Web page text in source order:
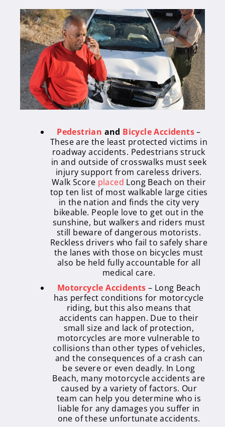
Pedestrian and Bicycle Accidents–
These are the least protected victims in
roadway accidents. Pedestrians struck
in and outside of crosswalks must seek
injury support from careless drivers.
Walk Score placed Long Beach on their
top ten list of most walkable large cities
in the nation and finds the city very
bikeable. People love to get out in the
sunshine, but walkers and riders must
still beware of dangerous motorists.
Reckless drivers who fail to safely share
the lanes with those on bicycles must
also be held fully accountable for all
medical care.
Motorcycle Accidents – Long Beach
has perfect conditions for motorcycle
riding, but this also means that
accidents can happen. Due to their
small size and lack of protection,
motorcycles are more vulnerable to
collisions than other types of vehicles,
and the consequences of a crash can
be severe or even deadly. In Long
Beach, many motorcycle accidents are
caused by a variety of factors. Our
team can help you determine who is
liable for any damages you suffer in
one of these unfortunate accidents.